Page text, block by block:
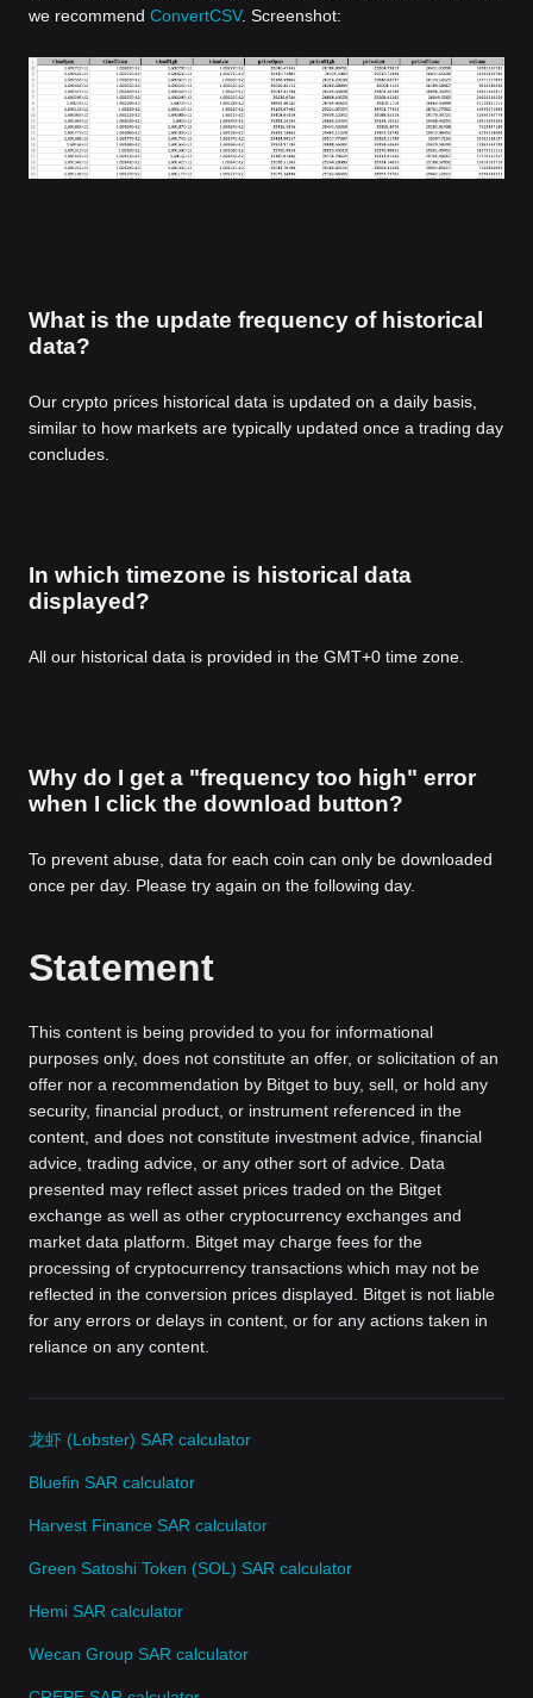
we recommend ConvertCSV. Screenshot:
What is the update frequency of historical
data?
Our crypto prices historical data is updated on a daily basis,
similar to how markets are typically updated once a trading day
concludes.
In which timezone is historical data
displayed?
All our historical data is provided in the GMT+0 time zone.
Why do I get a "frequency too high" error
when I click the download button?
To prevent abuse, data for each coin can only be downloaded
once per day. Please try again on the following day.
Statement
This content is being provided to you for informational
purposes only, does not constitute an offer, or solicitation of an
offer nor a recommendation by Bitget to buy, sell, or hold any
security, financial product, or instrument referenced in the
content, and does not constitute investment advice, financial
advice, trading advice, or any other sort of advice. Data
presented may reflect asset prices traded on the Bitget
exchange as well as other cryptocurrency exchanges and
market data platform. Bitget may charge fees for the
processing of cryptocurrency transactions which may not be
reflected in the conversion prices displayed. Bitget is not liable
for any errors or delays in content, or for any actions taken in
reliance on any content.
龙虾 (Lobster) SAR calculator
Bluefin SAR calculator
Harvest Finance SAR calculator
Green Satoshi Token (SOL) SAR calculator
Hemi SAR calculator
Wecan Group SAR calculator